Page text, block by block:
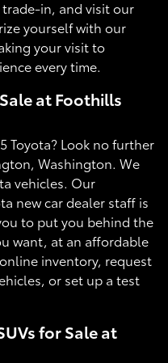
in, and visit our
yourself with our
your visit to
every time.
at Foothills
Toyota? Look no further
Washington. We
vehicles. Our
new car dealer staff is
to put you behind the
want, at an affordable
inventory, request
or set up a test
for Sale at